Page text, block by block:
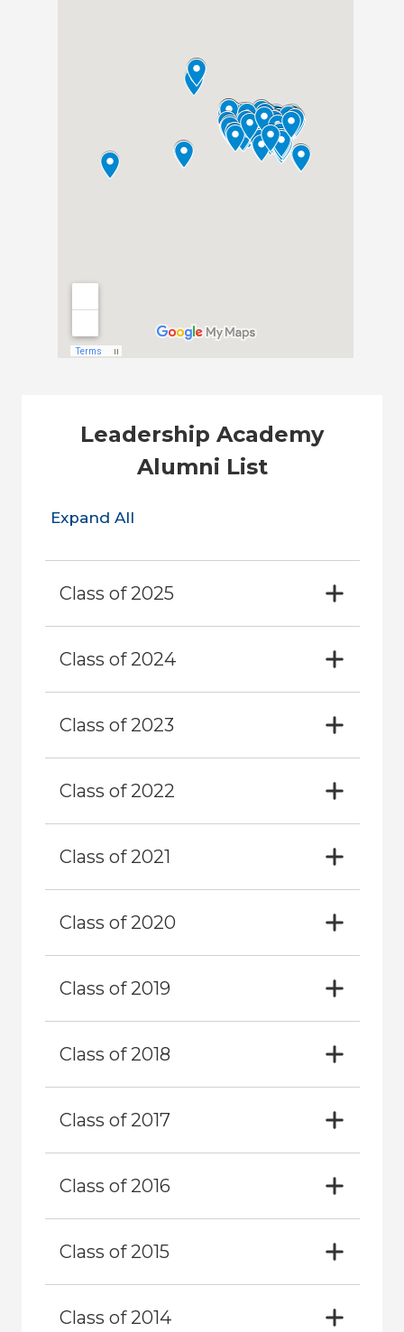
Leadership Academy
Alumni List
Expand All
Class of 2025
Class of 2024
Class of 2023
Class of 2022
Class of 2021
Class of 2020
Class of 2019
Class of 2018
Class of 2017
Class of 2016
Class of 2015
Class of 2014